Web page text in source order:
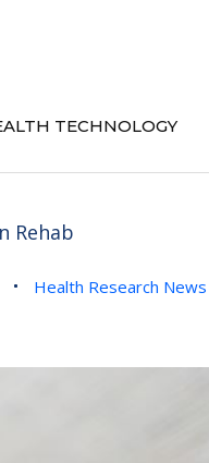
TECHNOLOGY
Rehab
Health Research News